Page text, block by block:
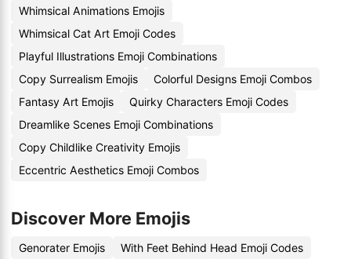
Whimsical Animations Emojis
Whimsical Cat Art Emoji Codes
Playful Illustrations Emoji Combinations
Copy Surrealism Emojis
Colorful Designs Emoji Combos
Fantasy Art Emojis
Quirky Characters Emoji Codes
Dreamlike Scenes Emoji Combinations
Copy Childlike Creativity Emojis
Eccentric Aesthetics Emoji Combos
Discover More Emojis
Genorater Emojis
With Feet Behind Head Emoji Codes